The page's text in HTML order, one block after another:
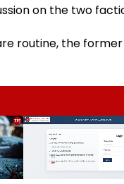
on the two
routine, the